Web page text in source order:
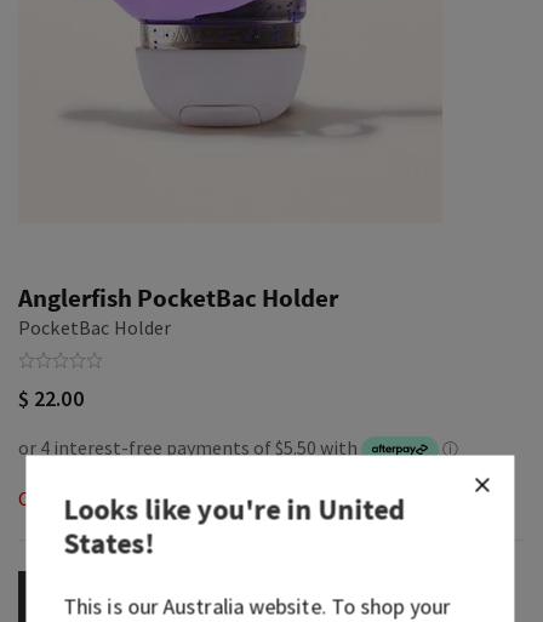
Anglerfish PocketBac Holder
PocketBac Holder
$ 22.00
Out of Stock
OUT OF STOCK
Looks like you're inUnited
States!
This is ourAustraliawebsite. To shop your